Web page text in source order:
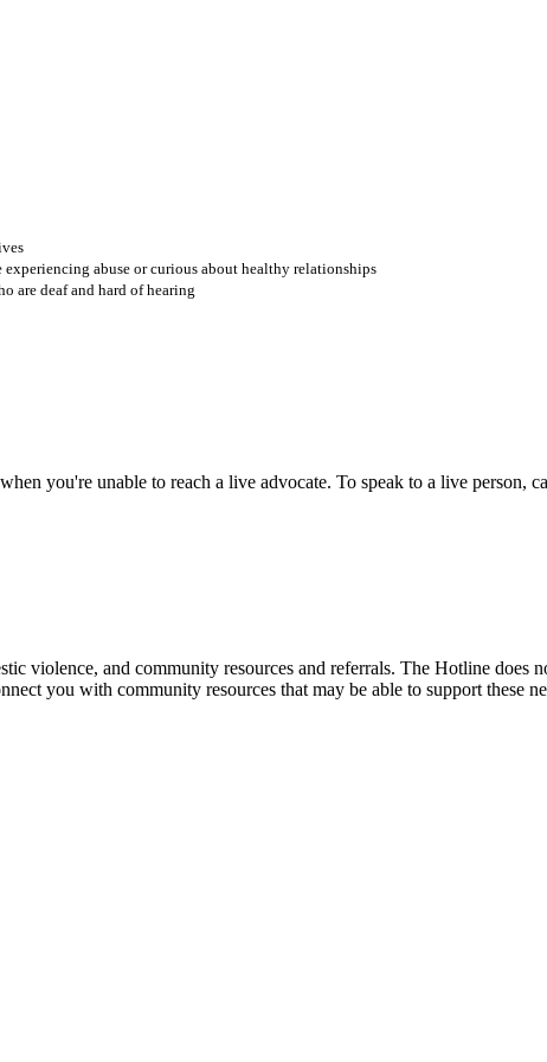
experiencing abuse or curious about healthy relationships
are deaf and hard of hearing
you're unable to reach a live advocate. To speak to a live person,
violence, and community resources and referrals. The Hotline does
you with community resources that may be able to support these